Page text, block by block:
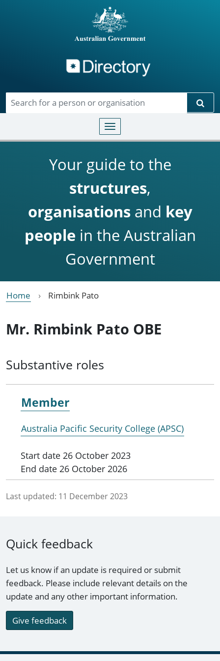
Toggle navigation
Your guide to the
structures,
organisationsand key
people in the Australian
Government
Home Rimbink Pato
Mr. Rimbink Pato OBE
Substantive roles
Member
Australia Pacific Security College (APSC)
Start date 26 October 2023
End date 26 October 2026
Last updated: 11 December 2023
Quick feedback
Let us know if an update is required or submit
feedback. Please include relevant details on the
update and any other important information.
Give feedback